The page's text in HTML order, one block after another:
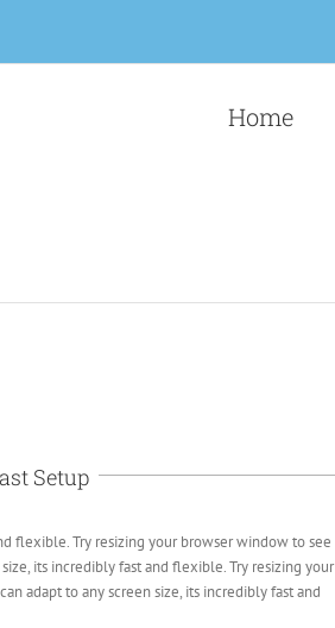
Home
Setup
flexible. Try resizing your browser window to see
its incredibly fast and flexible. Try resizing your
adapt to any screen size, its incredibly fast and